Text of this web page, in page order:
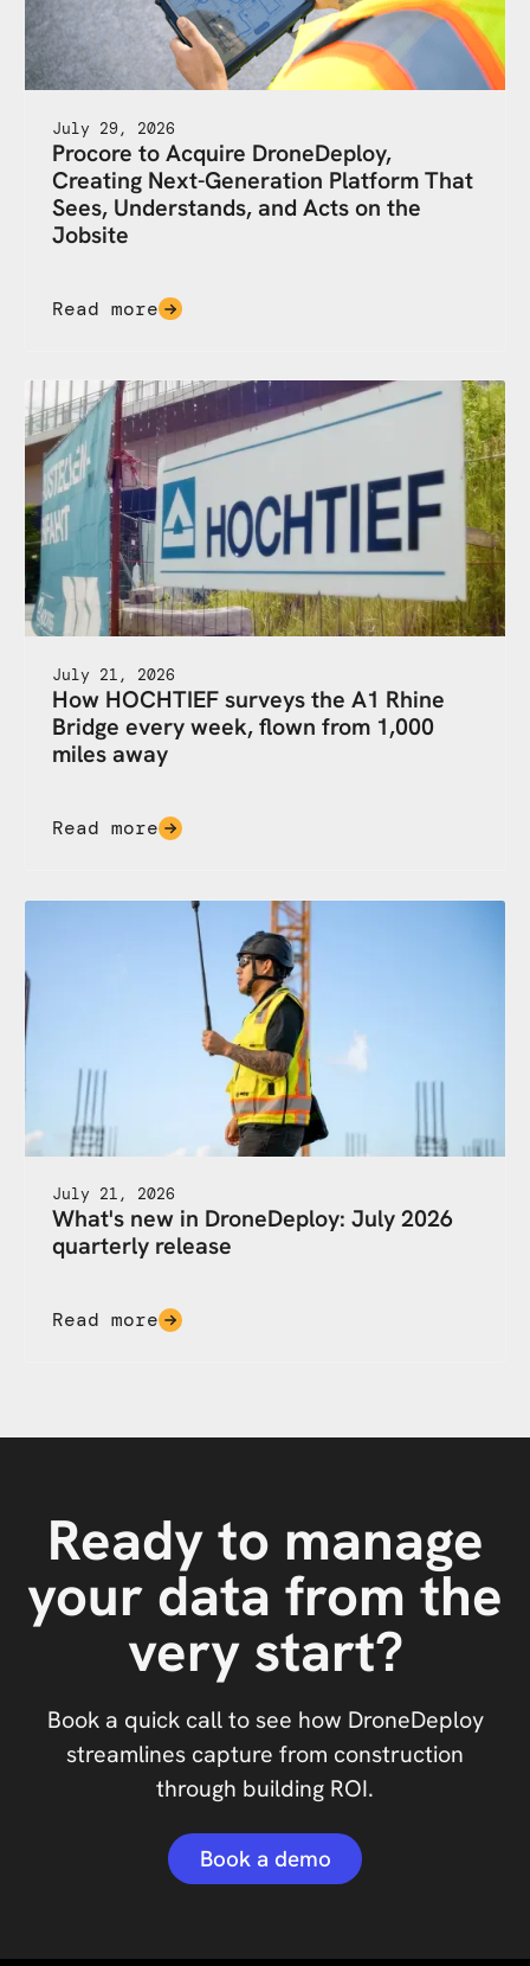
July 29, 2026
Procore to Acquire DroneDeploy,
Creating Next-Generation Platform That
Sees, Understands, and Acts on the
Jobsite
Read more
July 21, 2026
How HOCHTIEF surveys the A1 Rhine
Bridge every week, flown from 1,000
miles away
Read more
July 21, 2026
What's new in DroneDeploy: July 2026
quarterly release
Read more
Ready to manage
your data from the
very start?
Book a quick call to see how DroneDeploy
streamlines capture from construction
through building ROI.
Book a demo